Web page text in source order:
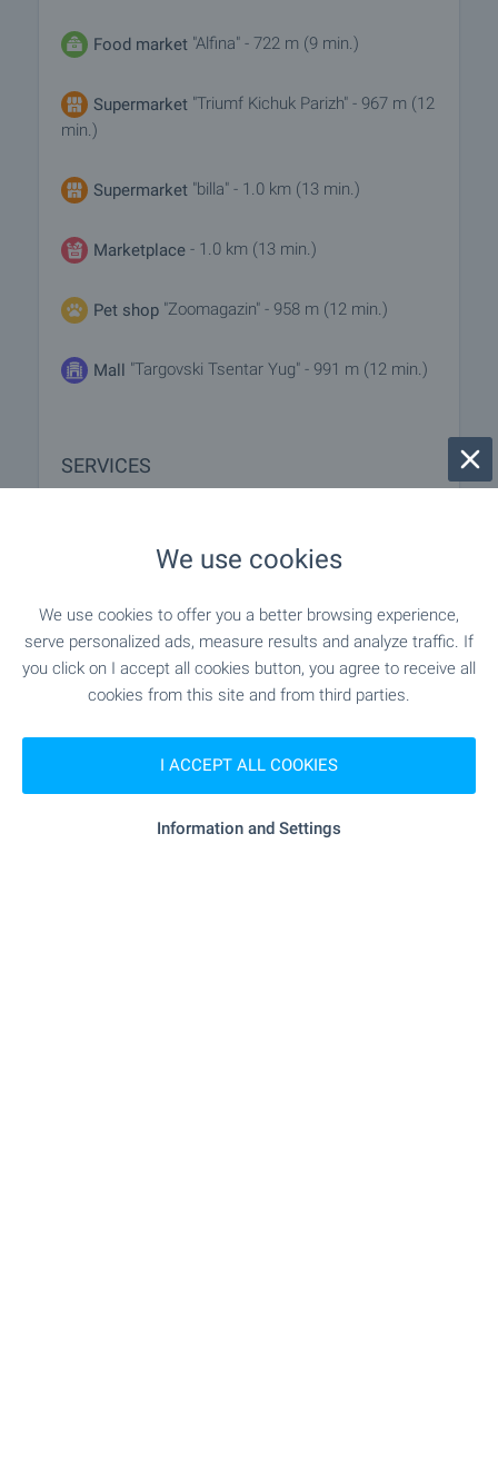
Food market "Alfina" - 722 m (9 min.)
Supermarket "Triumf Kichuk Parizh" - 967 m (12
min.)
Supermarket "billa" - 1.0 km (13 min.)
Marketplace - 1.0 km (13 min.)
Pet shop "Zoomagazin" - 958 m (12 min.)
Mall "Targovski Tsentar Yug" - 991 m (12 min.)
SERVICES
Pharmacy- 816 m (10 min.)
Postal service "speedy" - 652 m (8 min.)
Postal service "Ekont" - 704 m (9 min.)
Beauty salon- 851 m (11 min.)
We use cookies
We use cookies to offer you a better browsing experience,
serve personalized ads, measure results and analyze traffic. If
you click on I accept all cookies button, you agree to receive all
cookies from this site and from third parties.
I ACCEPT ALL COOKIES
Information and Settings